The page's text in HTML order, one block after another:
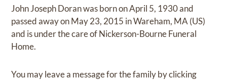
John Joseph Doranwas born onApril 5, 1930and
passed away onMay 23, 2015 in Wareham, MA (US)
and is under the care ofNickerson-Bourne Funeral
Home.
You may leave a message for the family byclicking